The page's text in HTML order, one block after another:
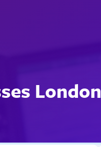
London